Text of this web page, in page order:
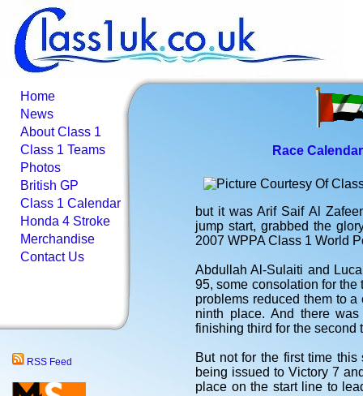
Home
News
About Class 1
Class 1 Teams
Photos
British GP
Class 1 Calendar
Honda 4 Stroke
Merchandise
Contact Us
RSS Feed
Race Calendar
but it was Arif Saif Al
jump start, grabbed the
2007 WPPA Class 1 World
Abdullah Al-Sulaiti and
95, some consolation for
problems reduced them to
ninth place. And there
finishing third for the second
But not for the first time
being issued to Victory 7
place on the start line to